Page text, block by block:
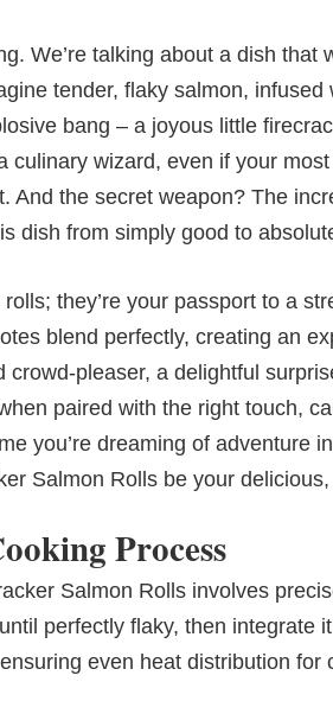
We’re talking about a dish that
tender, flaky salmon, infused
bang – a joyous little
culinary wizard, even if your
And the secret weapon? The
dish from simply good to
they’re your passport to a
blend perfectly, creating an
crowd-pleaser, a delightful
paired with the right touch,
you’re dreaming of adventure
Salmon Rolls be your
Process
Salmon Rolls involves
perfectly flaky, then integrate
even heat distribution